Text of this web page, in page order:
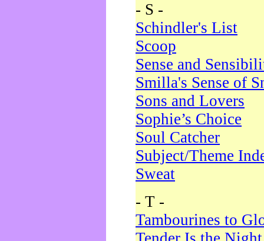
- S -
Schindler's List
Scoop
Sense and
Smilla's Sense of
Sons and Lovers
Sophie’s Choice
Soul Catcher
Subject/Theme
Sweat
- T -
Tambourines to